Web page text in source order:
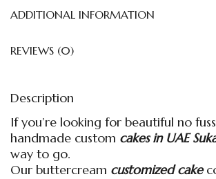
ADDITIONAL INFORMATION
REVIEWS (0)
Description
If you’re looking for beautiful no fuss
handmade custom cakes in UAE
way to go.
Our buttercream customized cake